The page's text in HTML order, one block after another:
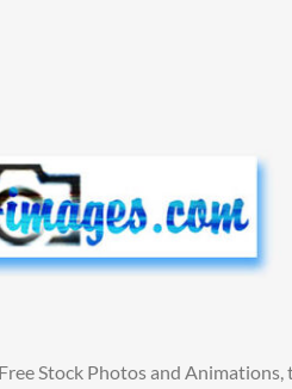
Stock Photos and